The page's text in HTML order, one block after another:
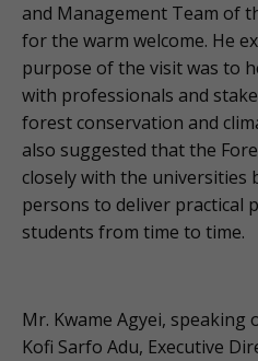
and Management Team of
for the warm welcome. He
purpose of the visit was to
with professionals and
forest conservation and
also suggested that the
closely with the universities
persons to deliver practical
students from time to time.
Mr. Kwame Agyei, speaking
Kofi Sarfo Adu, Executive